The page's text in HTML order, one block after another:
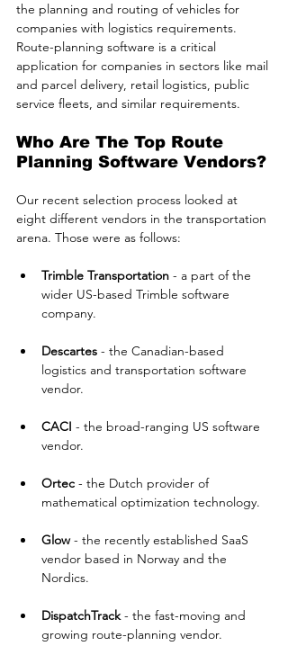
the planning and routing of vehicles for
companies with logistics requirements.
Route-planning software is a critical
application for companies in sectors like mail
and parcel delivery, retail logistics, public
service fleets, and similar requirements.
Who Are The Top Route
Planning Software Vendors?
Our recent selection process looked at
eight different vendors in the transportation
arena. Those were as follows:
Trimble Transportation - a part of the
wider US-based Trimble software
company.
Descartes - the Canadian-based
logistics and transportation software
vendor.
CACI - the broad-ranging US software
vendor.
Ortec - the Dutch provider of
mathematical optimization technology.
Glow - the recently established SaaS
vendor based in Norway and the
Nordics.
DispatchTrack - the fast-moving and
growing route-planning vendor.